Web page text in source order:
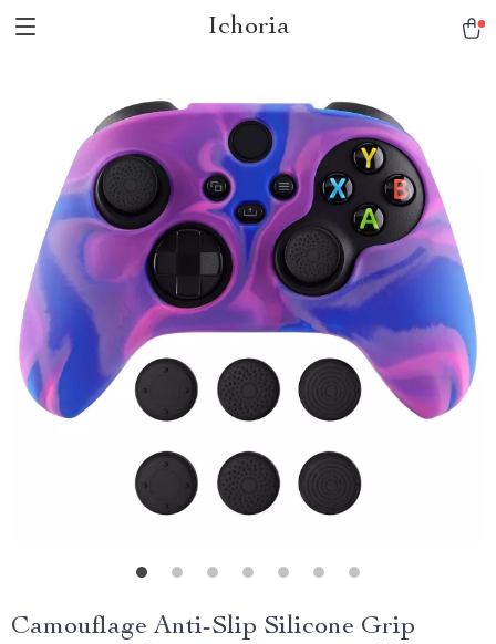
Ichoria
Camouflage Anti-Slip Silicone Grip